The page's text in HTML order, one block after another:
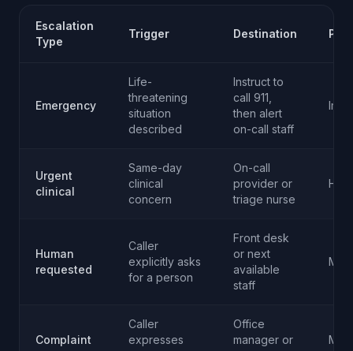
Escalation
Type
Trigger Destination
Emergency
Life-
threatening
situation
described
Instruct to
call 911,
then alert
on-call staff
Urgent
clinical
Same-day
clinical
concern
On-call
provider or
triage nurse
High
Human
requested
Caller
explicitly asks
for a person
Front desk
or next
available
staff
Complaint
Caller
expresses
Office
manager or